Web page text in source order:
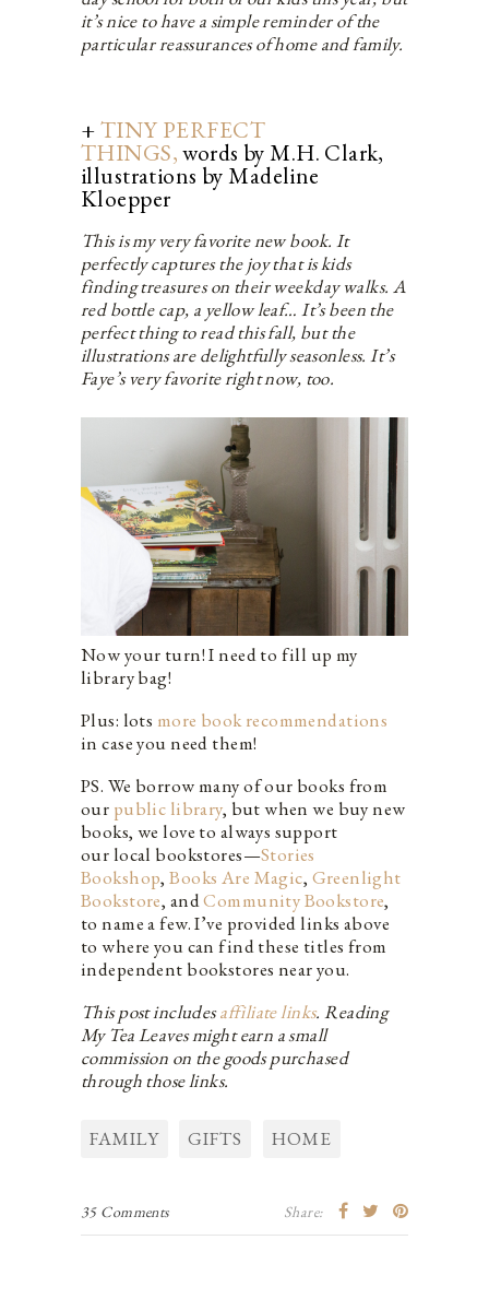
it’s nice to have a simple reminder of the
particular reassurances of home and family.
+TINY PERFECT
THINGS,words by M.H. Clark,
illustrations by Madeline
Kloepper
This is my very favorite new book. It
perfectly captures the joy that is kids
finding treasures on their weekday walks. A
red bottle cap, a yellow leaf… It’s been the
perfect thing to read this fall, but the
illustrations are delightfully seasonless. It’s
Faye’s very favorite right now, too.
Now your turn! I need to fill up my
library bag!
Plus: lots more book recommendations
in case you need them!
PS. We borrow many of our books from
our public library, but when we buy new
books, we love to always support
our local bookstores—Stories
Bookshop,Books Are Magic, Greenlight
Bookstore, andCommunity Bookstore,
to name a few. I’ve provided links above
to where you can find these titles from
independent bookstores near you.
This post includesaffiliate links. Reading
My Tea Leaves might earn a small
commission on the goods purchased
through those links.
FAMILY GIFTS HOME
35 Comments Share: